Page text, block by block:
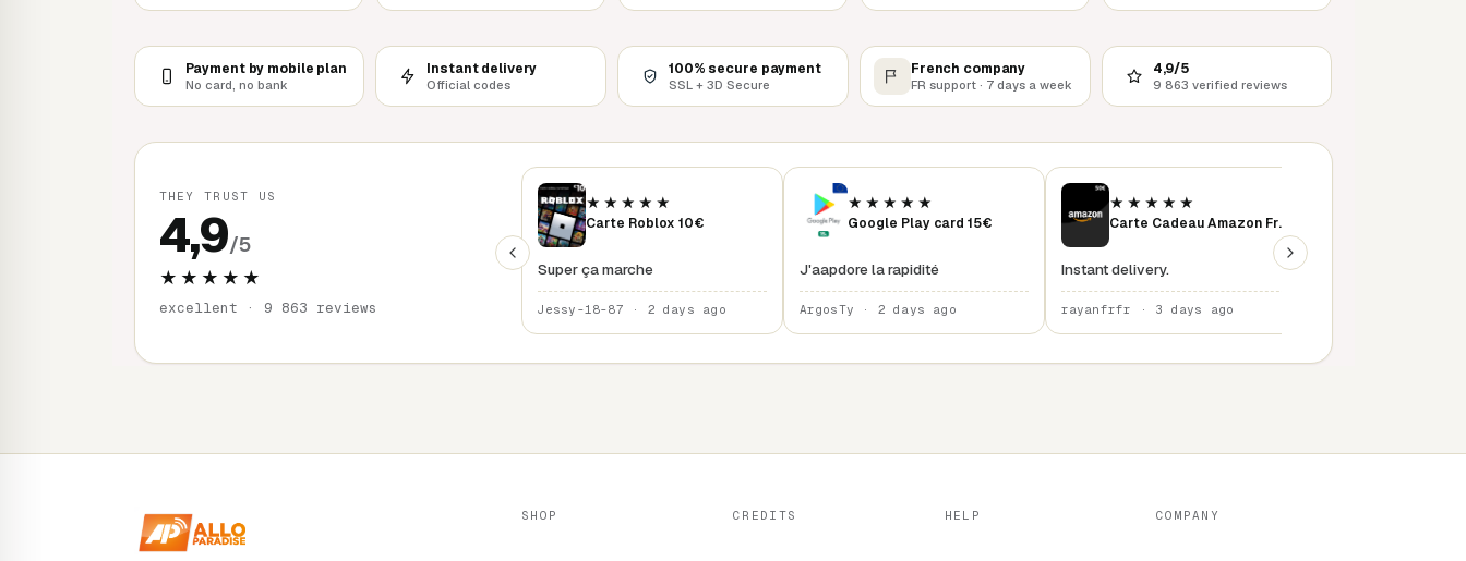
Payment by mobile plan
No card, no bank
Instant delivery
Official codes
100% secure payment
SSL + 3D Secure
French company
FR support · 7 days a week
4,9/5
9 863 verified reviews
THEY TRUST US
4,9/5
★★★★★
excellent · 9 863 reviews
★★★★★
Carte Roblox 10€
Super ça marche
Jessy-18-87 · 2 days ago
★★★★★
Google Play card 15€
J'aapdore la rapidité
ArgosTy · 2 days ago
★★★★★
Carte Cadeau Amazon France 50 €
Instant delivery.
rayanfrfr · 3 days ago
SHOP CREDITS HELP COMPANY